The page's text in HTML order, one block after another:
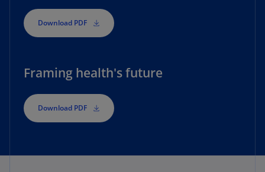
Download PDF
Framing health's future
Download PDF